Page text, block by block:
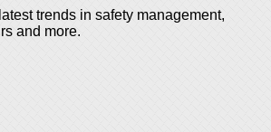
trends in safety management,
and more.